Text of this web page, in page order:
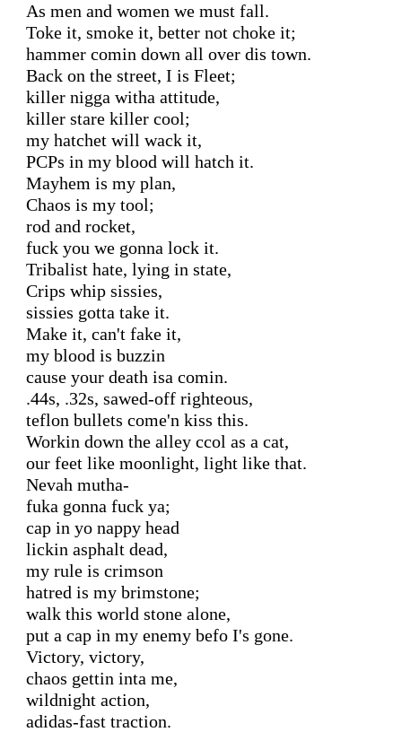
As men and women we must fall.
Toke it, smoke it, better not choke it;
hammer comin down all over dis town.
Back on the street, I is Fleet;
killer nigga witha attitude,
killer stare killer cool;
my hatchet will wack it,
PCPs in my blood will hatch it.
Mayhem is my plan,
Chaos is my tool;
rod and rocket,
fuck you we gonna lock it.
Tribalist hate, lying in state,
Crips whip sissies,
sissies gotta take it.
Make it, can't fake it,
my blood is buzzin
cause your death isa comin.
.44s, .32s, sawed-off righteous,
teflon bullets come'n kiss this.
Workin down the alley ccol as a cat,
our feet like moonlight, light like that.
Nevah mutha-
fuka gonna fuck ya;
cap in yo nappy head
lickin asphalt dead,
my rule is crimson
hatred is my brimstone;
walk this world stone alone,
put a cap in my enemy befo I's gone.
Victory, victory,
chaos gettin inta me,
wildnight action,
adidas-fast traction.